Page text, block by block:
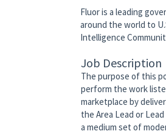
Fluor is a leading
around the world to
Intelligence
Job Description
The purpose of this
perform the work
marketplace by
the Area Lead or
a medium set of